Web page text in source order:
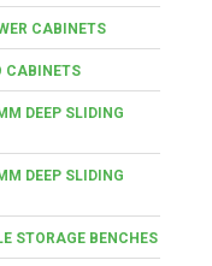
CABINETS
CABINETS
DEEP SLIDING
DEEP SLIDING
STORAGE BENCHES